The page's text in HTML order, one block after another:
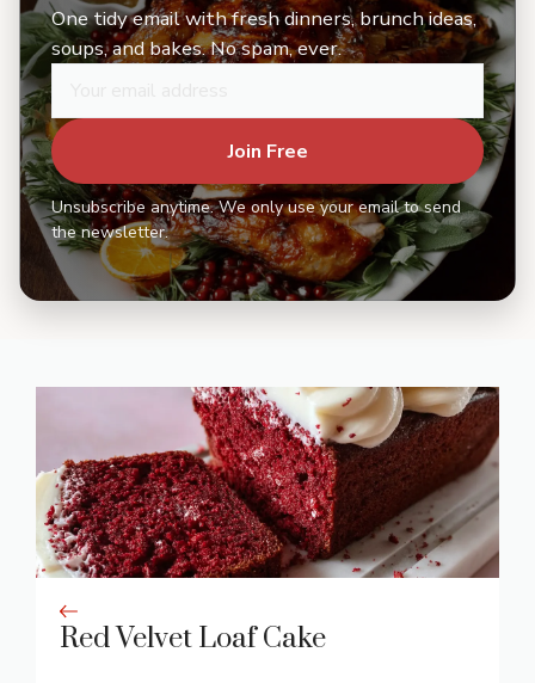
One tidy email with fresh dinners, brunch ideas,
soups, and bakes. No spam, ever.
Join Free
Unsubscribe anytime. We only use your email to send
the newsletter.
Red Velvet Loaf Cake